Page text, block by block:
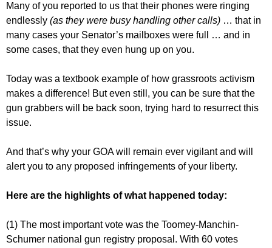
Many of you reported to us that their phones were ringing
endlessly (as they were busy handling other calls) … that in
many cases your Senator’s mailboxes were full … and in
some cases, that they even hung up on you.
Today was a textbook example of how grassroots activism
makes a difference! But even still, you can be sure that the
gun grabbers will be back soon, trying hard to resurrect this
issue.
And that’s why your GOA will remain ever vigilant and will
alert you to any proposed infringements of your liberty.
Here are the highlights of what happened today:
(1) The most important vote was the Toomey-Manchin-
Schumer national gun registry proposal. With 60 votes